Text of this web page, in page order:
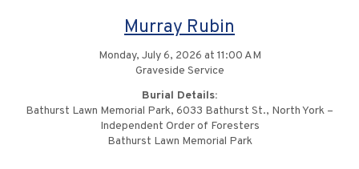
Murray Rubin
Monday, July 6, 2026 at 11:00 AM
Graveside Service
Burial Details:
Bathurst Lawn Memorial Park, 6033 Bathurst St., North York –
Independent Order of Foresters
Bathurst Lawn Memorial Park